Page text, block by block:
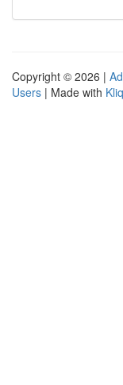
Copyright © 2026 |
Users | Made with